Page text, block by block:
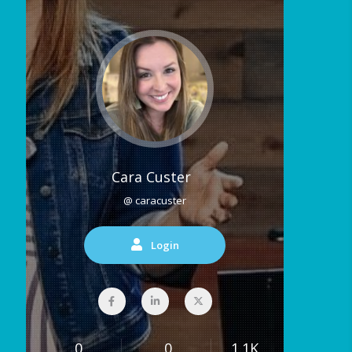
Cara Custer
@ caracuster
Login
0 0 1.1K